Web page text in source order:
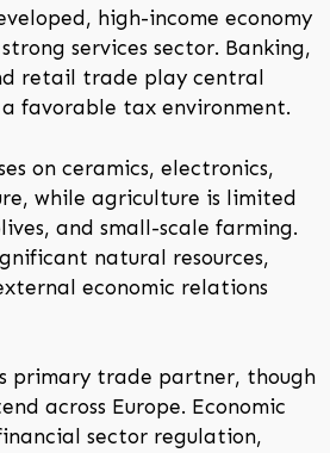
high-income economy
services sector. Banking,
retail trade play central
favorable tax environment.
on ceramics, electronics,
while agriculture is limited
and small-scale farming.
natural resources,
economic relations
primary trade partner, though
across Europe. Economic
sector regulation,